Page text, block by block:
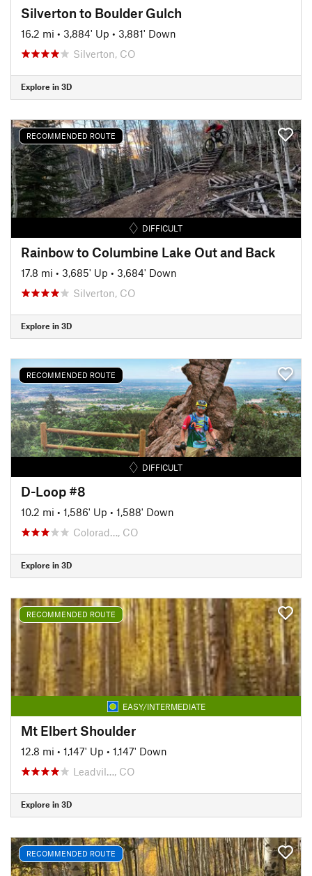
Silverton to Boulder Gulch
16.2 mi • 3,884' Up • 3,881' Down
Silverton, CO
Explore in 3D
RECOMMENDED ROUTE
DIFFICULT
Rainbow to Columbine Lake Out and Back
17.8 mi • 3,685' Up • 3,684' Down
Silverton, CO
Explore in 3D
RECOMMENDED ROUTE
DIFFICULT
D-Loop #8
10.2 mi • 1,586' Up • 1,588' Down
Colorad…, CO
Explore in 3D
RECOMMENDED ROUTE
EASY/INTERMEDIATE
Mt Elbert Shoulder
12.8 mi • 1,147' Up • 1,147' Down
Leadvil…, CO
Explore in 3D
RECOMMENDED ROUTE